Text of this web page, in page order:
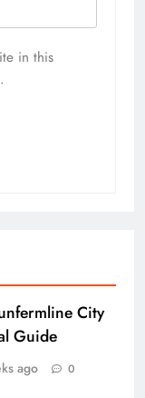
in this
City
Guide
ago 0